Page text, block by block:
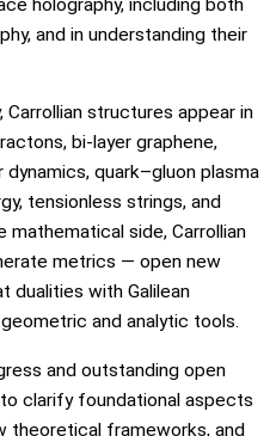
holography, including both
and in understanding their
Carrollian structures appear in
bi-layer graphene,
quark–gluon plasma
tensionless strings, and
mathematical side, Carrollian
metrics — open new
dualities with Galilean
and analytic tools.
and outstanding open
clarify foundational aspects
theoretical frameworks, and